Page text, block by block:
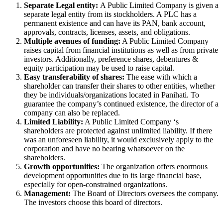
Separate Legal entity: A Public Limited Company is given a
separate legal entity from its stockholders. A PLC has a
permanent existence and can have its PAN, bank account,
approvals, contracts, licenses, assets, and obligations.
Multiple avenues of funding: A Public Limited Company
raises capital from financial institutions as well as from private
investors. Additionally, preference shares, debentures &
equity participation may be used to raise capital.
Easy transferability of shares: The ease with which a
shareholder can transfer their shares to other entities, whether
they be individuals/organizations located in Panihati. To
guarantee the company’s continued existence, the director of a
company can also be replaced.
Limited Liability: A Public Limited Company ‘s
shareholders are protected against unlimited liability. If there
was an unforeseen liability, it would exclusively apply to the
corporation and have no bearing whatsoever on the
shareholders.
Growth opportunities: The organization offers enormous
development opportunities due to its large financial base,
especially for open-constrained organizations.
Management: The Board of Directors oversees the company.
The investors choose this board of directors.